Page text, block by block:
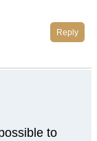
Reply
to